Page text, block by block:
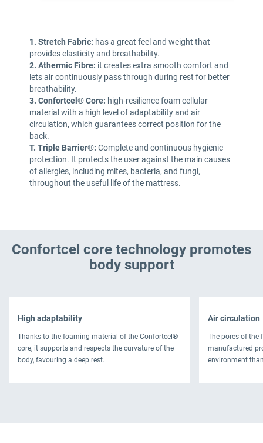
1. Stretch Fabric: has a great feel and weight that
provides elasticity and breathability.
2. Athermic Fibre: it creates extra smooth comfort and
lets air continuously pass through during rest for better
breathability.
3. Confortcel® Core: high-resilience foam cellular
material with a high level of adaptability and air
circulation, which guarantees correct position for the
back.
T. Triple Barrier®: Complete and continuous hygienic
protection. It protects the user against the main causes
of allergies, including mites, bacteria, and fungi,
throughout the useful life of the mattress.
Confortcel core technology promotes
body support
High adaptability
Thanks to the foaming material of the Confortcel®
core, it supports and respects the curvature of the
body, favouring a deep rest.
Air circulation
The pores of the
manufactured
environment